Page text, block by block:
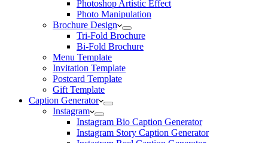
Photoshop Artistic Effect
Photo Manipulation
Brochure Design
Tri-Fold Brochure
Bi-Fold Brochure
Menu Template
Invitation Template
Postcard Template
Gift Template
Caption Generator
Instagram
Instagram Bio Caption Generator
Instagram Story Caption Generator